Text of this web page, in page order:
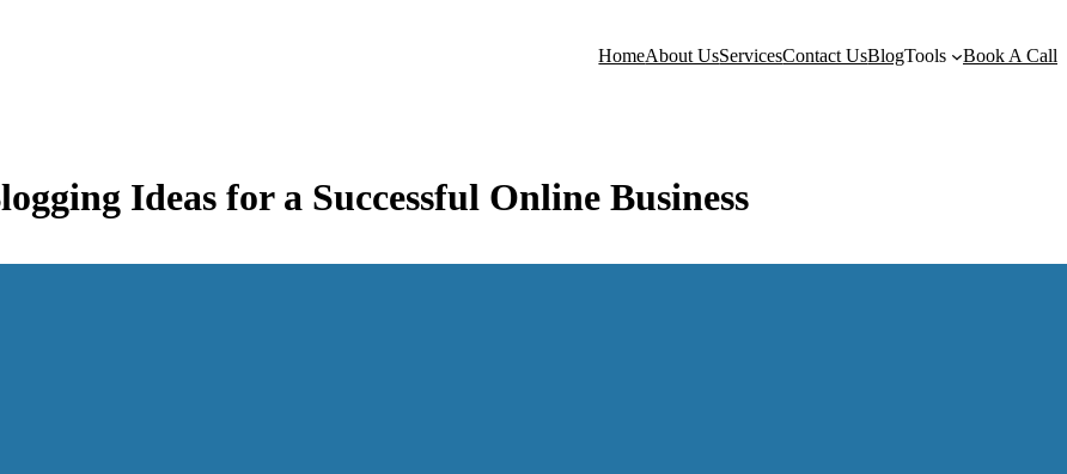
HomeAbout UsServicesContact UsBlogTools Book A Call
Ideas for a Successful Online Business